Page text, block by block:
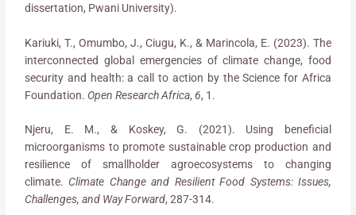
dissertation, Pwani University).
Kariuki, T., Omumbo, J., Ciugu, K., & Marincola, E. (2023). The
interconnected global emergencies of climate change, food
security and health: a call to action by the Science for Africa
Foundation. Open Research Africa,6, 1.
Njeru, E. M., & Koskey, G. (2021). Using beneficial
microorganisms to promote sustainable crop production and
resilience of smallholder agroecosystems to changing
climate. Climate Change and Resilient Food Systems: Issues,
Challenges, and Way Forward, 287-314.